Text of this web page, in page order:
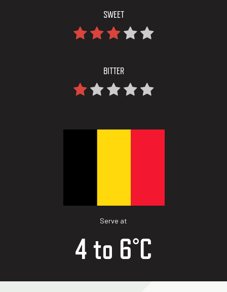
SWEET
BITTER
Serve at
4 to 6°C